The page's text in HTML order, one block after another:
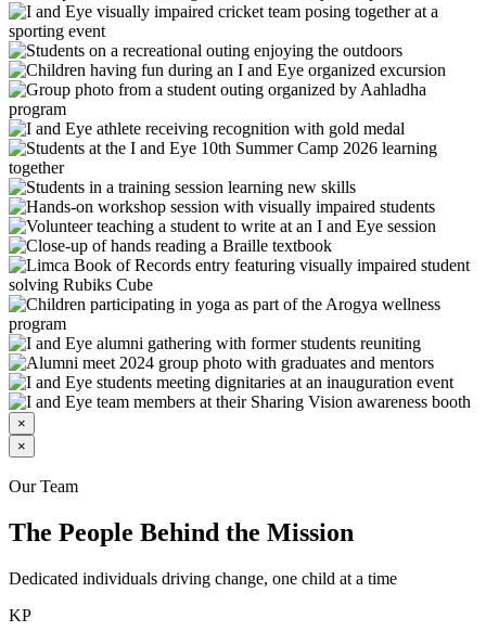
×
×
Our Team
The People Behind the Mission
Dedicated individuals driving change, one child at a time
KP